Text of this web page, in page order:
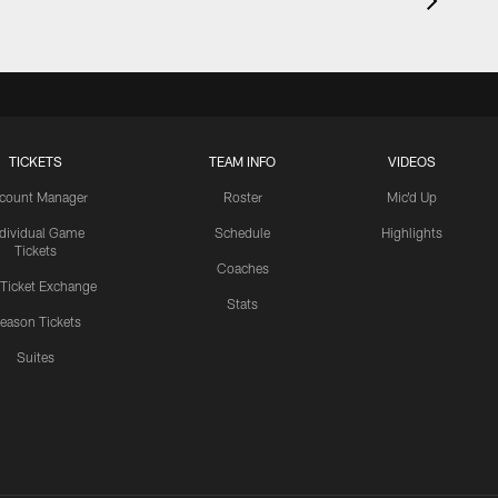
TICKETS
Manager
Game
Tickets
Ticket Exchange
Tickets
Suites
TEAM INFO
Roster
Schedule
Coaches
Stats
VIDEOS
Mic'd Up
Highlights